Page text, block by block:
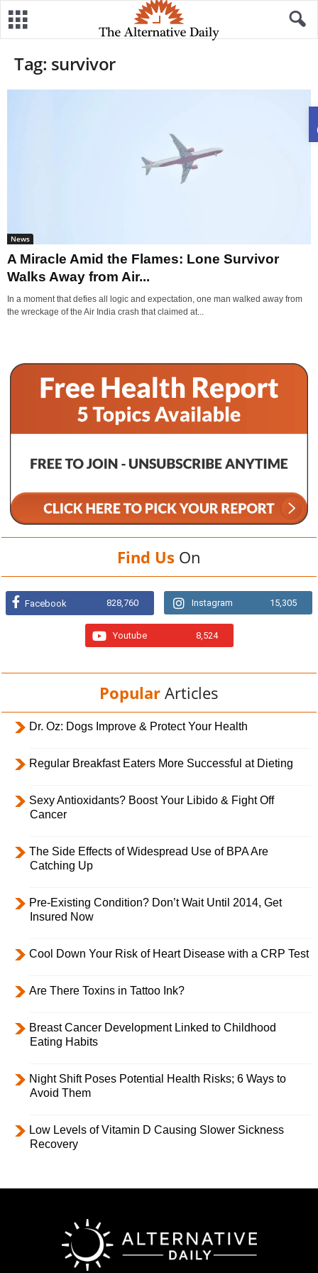
Tag: survivor
News
A Miracle Amid the Flames: Lone Survivor
Walks Away from Air...
In a moment that defies all logic and expectation, one man walked away from
the wreckage of the Air India crash that claimed at...
Find Us On
Facebook 828,760 Instagram 15,305
Youtube 8,524
Popular Articles
Dr. Oz: Dogs Improve & Protect Your Health
Regular Breakfast Eaters More Successful at Dieting
Sexy Antioxidants? Boost Your Libido & Fight Off
Cancer
The Side Effects of Widespread Use of BPA Are
Catching Up
Pre-Existing Condition? Don’t Wait Until 2014, Get
Insured Now
Cool Down Your Risk of Heart Disease with a CRP Test
Are There Toxins in Tattoo Ink?
Breast Cancer Development Linked to Childhood
Eating Habits
Night Shift Poses Potential Health Risks; 6 Ways to
Avoid Them
Low Levels of Vitamin D Causing Slower Sickness
Recovery